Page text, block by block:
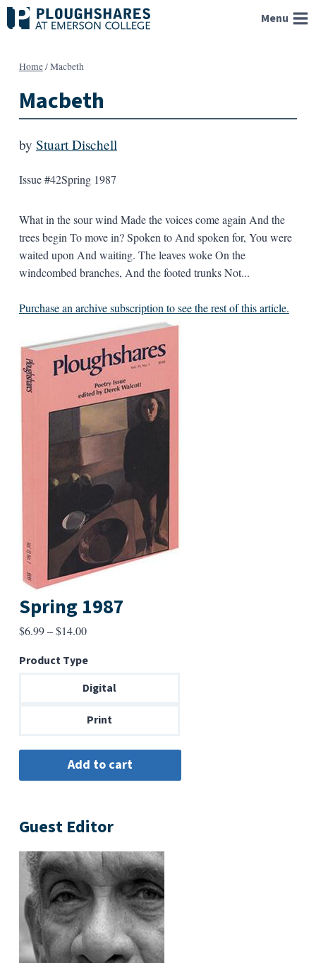
Skip
to
Menu
Home/Macbeth
Macbeth
by Stuart Dischell
Issue #42Spring 1987
What in the sour wind Made the voices come again And the
trees begin To move in? Spoken to And spoken for, You were
waited upon And waiting. The leaves woke On the
windcombed branches, And the footed trunks Not...
Purchase an archive subscription to see the rest of this article.
Spring 1987
$6.99–$14.00Price
$6.99
through
Product Type
Digital
Print
Guest Editor